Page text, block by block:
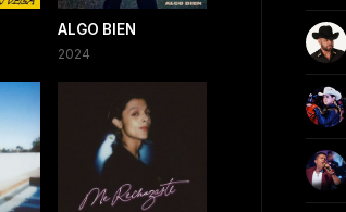
ALGO BIEN
2024